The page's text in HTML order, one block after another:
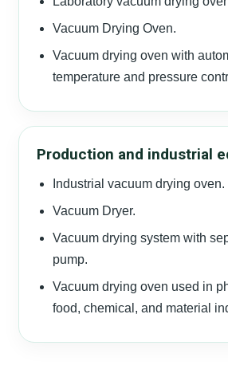
Vacuum Drying Oven.
Vacuum drying oven with
temperature and pressure
Production and industrial
Industrial vacuum drying oven.
Vacuum Dryer.
Vacuum drying system with
pump.
Vacuum drying oven used in
food, chemical, and material